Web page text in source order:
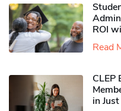
ROI
Read
CLEP
in